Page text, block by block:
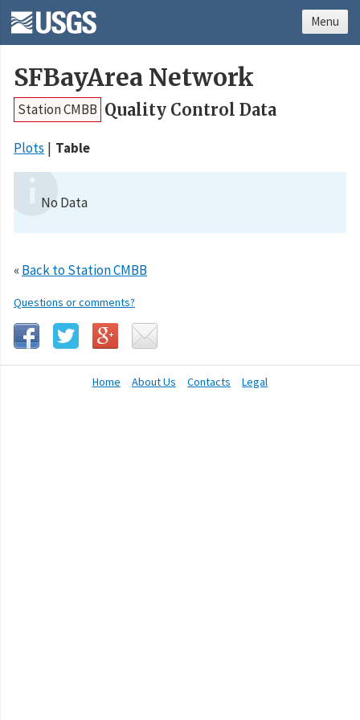
SFBayArea Network
Station CMBB Quality Control Data
Plots Table
No Data
«Back to Station CMBB
Questions or comments?
Home About Us Contacts Legal
Menu